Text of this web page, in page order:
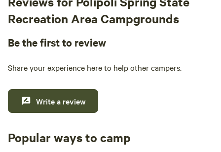
Recreation Area Campgrounds
Be the first to review
Share your experience here to help other campers.
Write a review
Popular ways to camp